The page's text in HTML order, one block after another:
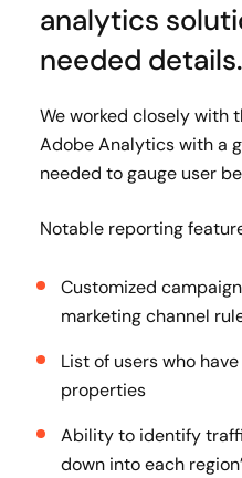
analytics
needed details.
We worked closely with
Adobe Analytics with a
needed to gauge user
Notable reporting
Customized
marketing channel
List of users who
properties
Ability to identify
down into each